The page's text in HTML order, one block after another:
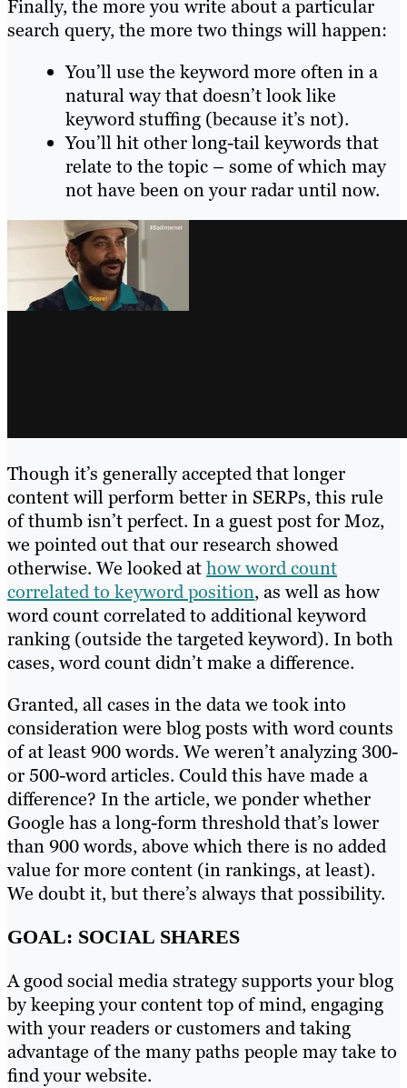
Finally, the more you write about a particular
search query, the more two things will happen:
You’ll use the keyword more often in a
natural way that doesn’t look like
keyword stuffing (because it’s not).
You’ll hit other long-tail keywords that
relate to the topic – some of which may
not have been on your radar until now.
Though it’s generally accepted that longer
content will perform better in SERPs, this rule
of thumb isn’t perfect. In a guest post for Moz,
we pointed out that our research showed
otherwise. We looked athow word count
correlated to keyword position, as well as how
word count correlated to additional keyword
ranking (outside the targeted keyword). In both
cases, word count didn’t make a difference.
Granted, all cases in the data we took into
consideration were blog posts with word counts
of at least 900 words. We weren’t analyzing 300-
or 500-word articles. Could this have made a
difference? In the article, we ponder whether
Google has a long-form threshold that’s lower
than 900 words, above which there is no added
value for more content (in rankings, at least).
We doubt it, but there’s always that possibility.
GOAL: SOCIAL SHARES
A good social media strategy supports your blog
by keeping your content top of mind, engaging
with your readers or customers and taking
advantage of the many paths people may take to
find your website.